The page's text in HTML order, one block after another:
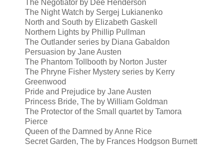
The Negotiator by Dee Henderson
The Night Watch by Sergej Lukianenko
North and South by Elizabeth Gaskell
Northern Lights by Phillip Pullman
The Outlander series by Diana Gabaldon
Persuasion by Jane Austen
The Phantom Tollbooth by Norton Juster
The Phryne Fisher Mystery series by Kerry
Greenwood
Pride and Prejudice by Jane Austen
Princess Bride, The by William Goldman
The Protector of the Small quartet by Tamora
Pierce
Queen of the Damned by Anne Rice
Secret Garden, The by Frances Hodgson Burnett